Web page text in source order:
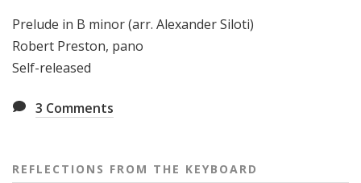
Prelude in B minor (arr. Alexander Siloti)
Robert Preston, pano
Self-released
3 Comments
REFLECTIONS FROM THE KEYBOARD